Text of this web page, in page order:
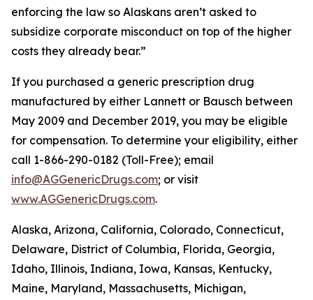
enforcing the law so Alaskans aren’t asked to
subsidize corporate misconduct on top of the higher
costs they already bear.”
If you purchased a generic prescription drug
manufactured by either Lannett or Bausch between
May 2009 and December 2019, you may be eligible
for compensation. To determine your eligibility, either
call 1-866-290-0182 (Toll-Free); email
info@AGGenericDrugs.com; or visit
www.AGGenericDrugs.com.
Alaska, Arizona, California, Colorado, Connecticut,
Delaware, District of Columbia, Florida, Georgia,
Idaho, Illinois, Indiana, Iowa, Kansas, Kentucky,
Maine, Maryland, Massachusetts, Michigan,